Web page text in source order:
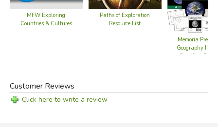
MFW Exploring
Countries & Cultures
Paths of Exploration
Resource List
Memoria Press
Geography III -
Complete Set
Customer Reviews
Click here to write a review